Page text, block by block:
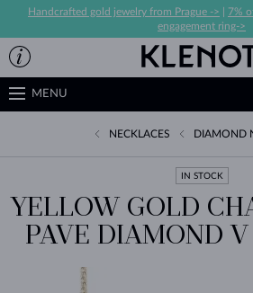
Handcrafted gold jewelry from Prague ->
7%
engagement ring->
MENU
NECKLACES DIAMOND
IN STOCK
YELLOW GOLD
PAVE DIAMOND